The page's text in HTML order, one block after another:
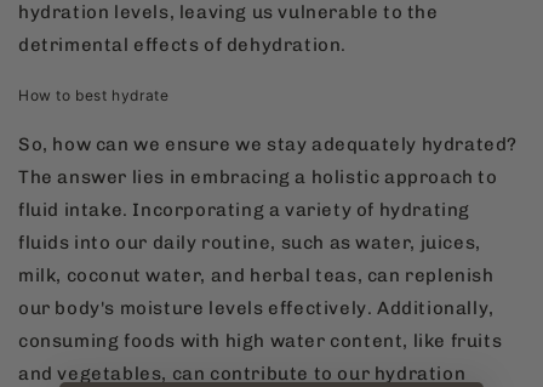
hydration levels, leaving us vulnerable to the
detrimental effects of dehydration.
How to best hydrate
So, how can we ensure we stay adequately hydrated?
The answer lies in embracing a holistic approach to
fluid intake. Incorporating a variety of hydrating
fluids into our daily routine, such as water, juices,
milk, coconut water, and herbal teas, can replenish
our body's moisture levels effectively. Additionally,
consuming foods with high water content, like fruits
and vegetables, can contribute to our hydration